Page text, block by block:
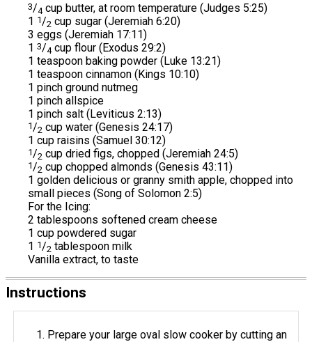
3/4 cup butter, at room temperature (Judges 5:25)
1 1 /2 cup sugar (Jeremiah 6:20)
3 eggs (Jeremiah 17:11)
1 3/4 cup flour (Exodus 29:2)
1 teaspoon baking powder (Luke 13:21)
1 teaspoon cinnamon (Kings 10:10)
1 pinch ground nutmeg
1 pinch allspice
1 pinch salt (Leviticus 2:13)
1 /2 cup water (Genesis 24:17)
1 cup raisins (Samuel 30:12)
1 /2 cup dried figs, chopped (Jeremiah 24:5)
1 /2 cup chopped almonds (Genesis 43:11)
1 golden delicious or granny smith apple, chopped into
small pieces (Song of Solomon 2:5)
For the Icing:
2 tablespoons softened cream cheese
1 cup powdered sugar
1 1 /2 tablespoon milk
Vanilla extract, to taste
Instructions
Prepare your large oval slow cooker by cutting an